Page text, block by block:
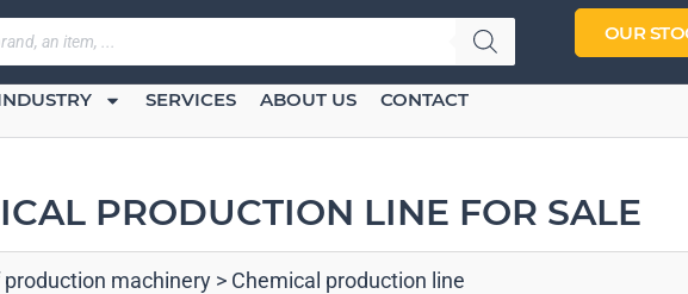
OUR
SERVICES ABOUT US CONTACT
PRODUCTION LINE FOR SALE
machinery > Chemical production line